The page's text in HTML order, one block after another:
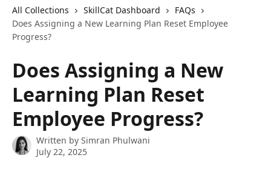
All Collections SkillCat Dashboard
FAQs
Does Assigning a New Learning Plan Reset Employee
Progress?
Does Assigning a New
Learning Plan Reset
Employee Progress?
Written by Simran Phulwani
July 22, 2025